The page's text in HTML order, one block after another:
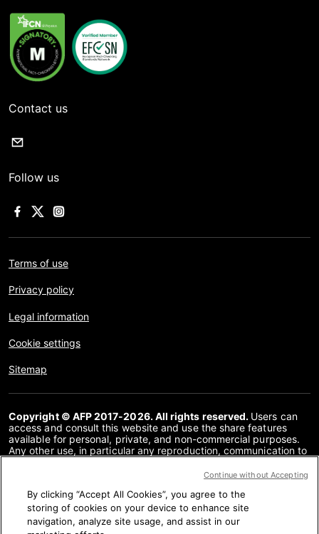
Contact us
Follow us
Terms of use
Privacy policy
Legal information
Cookie settings
Sitemap
Copyright © AFP 2017-2026. All rights reserved. Users can
access and consult this website and use the share features
available for personal, private, and non-commercial purposes.
Any other use, in particular any reproduction, communication to
or in part, for any other purpose and/or by any other means,
prohibited. The subject matter depicted or included via links
within the Fact Checking content is provided to the extent
necessary for correct understanding of the verification of the
information concerned. AFP has not obtained any rights from
By clicking “Accept All Cookies”, you agree to the
storing of cookies on your device to enhance site
navigation, analyze site usage, and assist in our
Continue without Accepting